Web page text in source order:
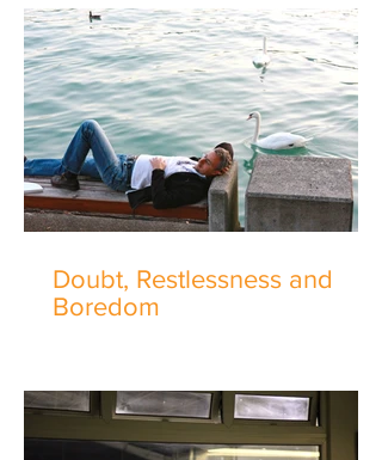
Doubt, Restlessness and
Boredom